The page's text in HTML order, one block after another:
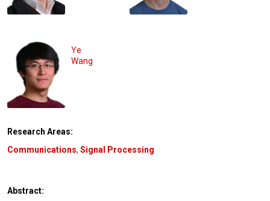
Ye
Wang
Research Areas:
Communications, Signal Processing
Abstract: